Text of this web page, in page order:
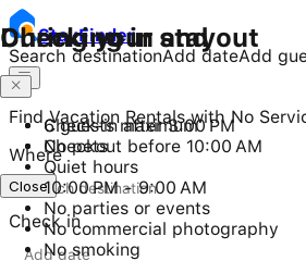
StayFinder
Search destinationAdd dateAdd
Find Vacation Rentals with No
Where
Check in
Checking in and out
Check-in after 3:00 PM
Checkout before 10:00 AM
Close
During your stay
6 guests maximum
No pets
Quiet hours
10:00 PM - 9:00 AM
No parties or events
No commercial photography
No smoking